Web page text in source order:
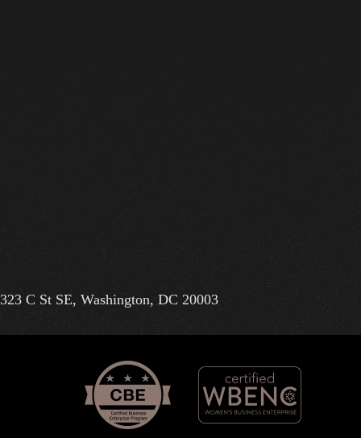
323 C St SE, Washington, DC 20003